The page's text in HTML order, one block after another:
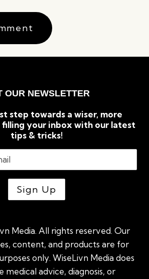
OUR NEWSLETTER
step towards a wiser, more
your inbox with our latest
tips & tricks!
Media. All rights reserved. Our
content, and products are for
only. WiseLivn Media does
medical advice, diagnosis, or